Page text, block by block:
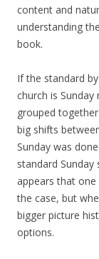
content and
understanding
book.
If the standard
church is
grouped
big shifts
Sunday was
standard
appears that
the case, but
bigger picture
options.